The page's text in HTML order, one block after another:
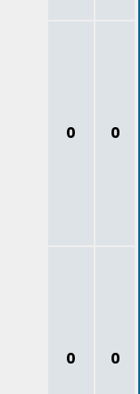
0 0
0 0